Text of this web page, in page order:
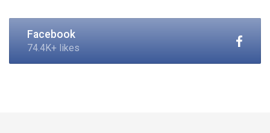
Facebook
74.4K+ likes